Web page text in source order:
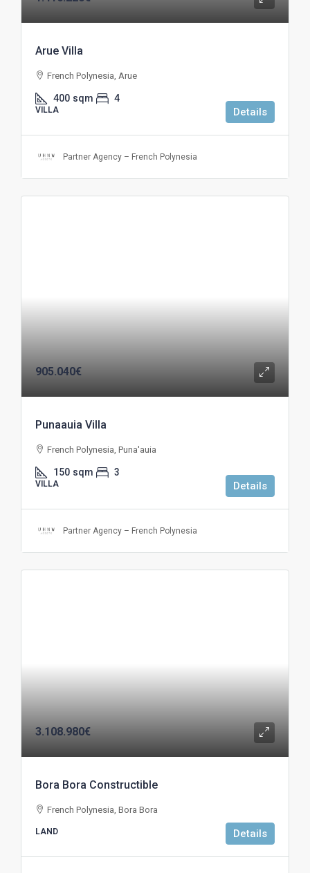
Arue Villa
French Polynesia, Arue
400 sqm 4
VILLA Details
Partner Agency – French Polynesia
905.040€
Punaauia Villa
French Polynesia, Puna'auia
150 sqm 3
VILLA Details
Partner Agency – French Polynesia
3.108.980€
Bora Bora Constructible
French Polynesia, Bora Bora
LAND Details